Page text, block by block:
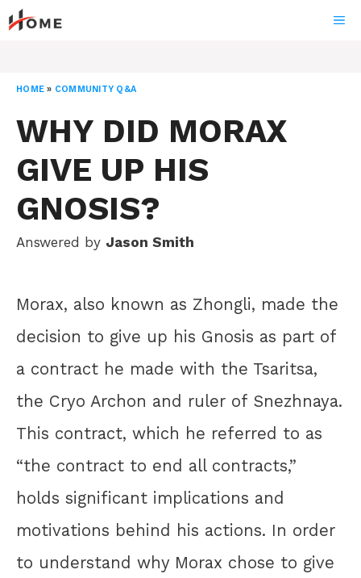
Skip
to
HOME » COMMUNITY Q&A
WHY DID MORAX
GIVE UP HIS
GNOSIS?
Answered by Jason Smith
Morax, also known as Zhongli, made the
decision to give up his Gnosis as part of
a contract he made with the Tsaritsa,
the Cryo Archon and ruler of Snezhnaya.
This contract, which he referred to as
“the contract to end all contracts,”
holds significant implications and
motivations behind his actions. In order
to understand why Morax chose to give